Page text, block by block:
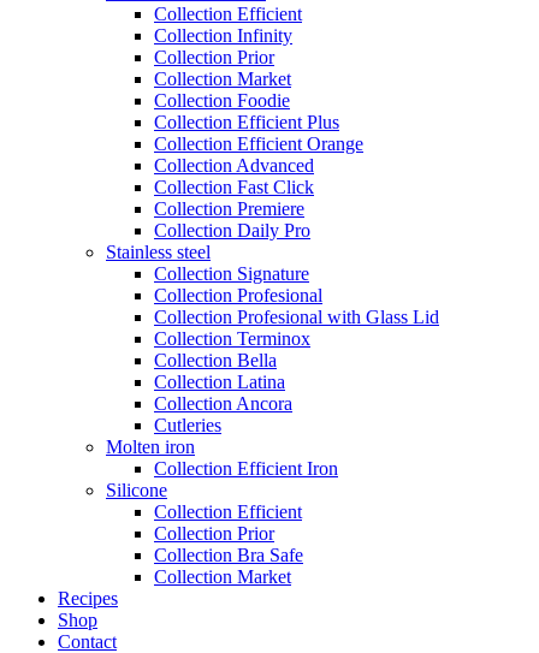
Collection Efficient
Collection Infinity
Collection Prior
Collection Market
Collection Foodie
Collection Efficient Plus
Collection Efficient Orange
Collection Advanced
Collection Fast Click
Collection Premiere
Collection Daily Pro
Stainless steel
Collection Signature
Collection Profesional
Collection Profesional with Glass Lid
Collection Terminox
Collection Bella
Collection Latina
Collection Ancora
Cutleries
Molten iron
Collection Efficient Iron
Silicone
Collection Efficient
Collection Prior
Collection Bra Safe
Collection Market
Recipes
Shop
Contact